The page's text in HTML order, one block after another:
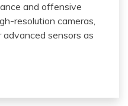
and offensive
resolution cameras,
sensors as